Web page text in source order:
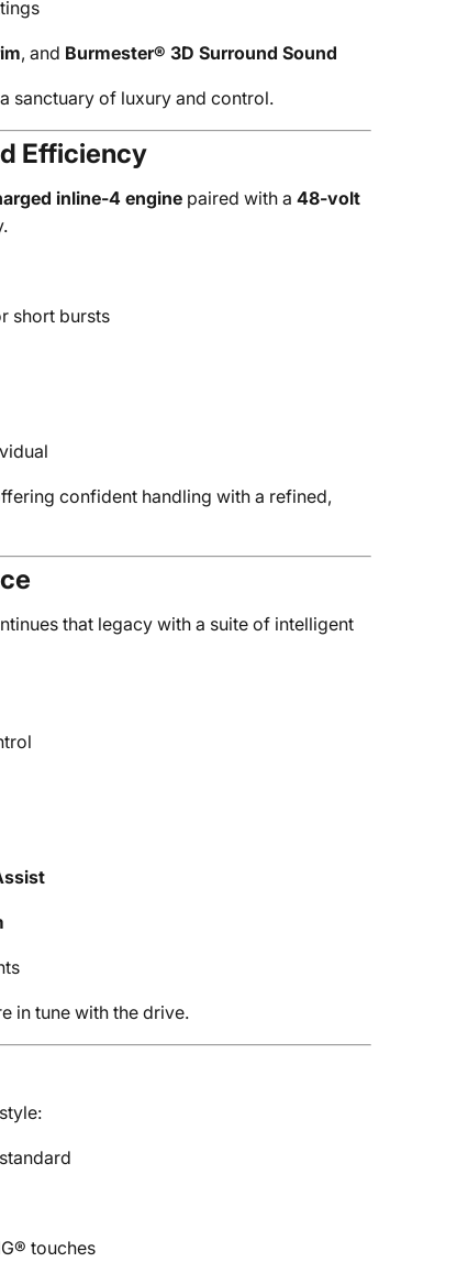
, and Burmester® 3D Surround Sound
sanctuary of luxury and control.
Efficiency
inline-4 enginepaired with a 48-volt
short bursts
confident handling with a refined,
that legacy with a suite of intelligent
in tune with the drive.
touches